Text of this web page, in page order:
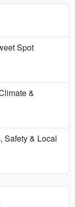
Spot
&
Safety & Local